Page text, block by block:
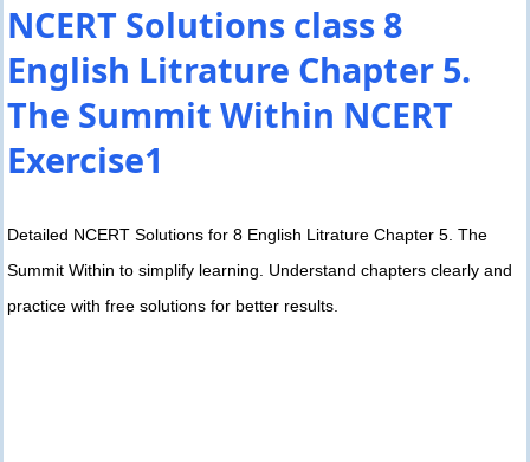
NCERT Solutions class 8
English Litrature Chapter 5.
The Summit Within NCERT
Exercise1
Detailed NCERT Solutions for 8 English Litrature Chapter 5. The
Summit Within to simplify learning. Understand chapters clearly and
practice with free solutions for better results.